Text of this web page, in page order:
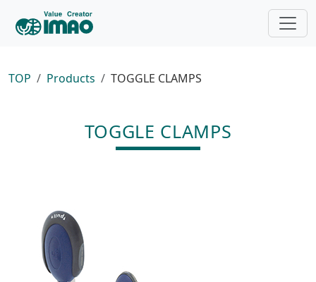
TOP Products TOGGLE CLAMPS
TOGGLE CLAMPS